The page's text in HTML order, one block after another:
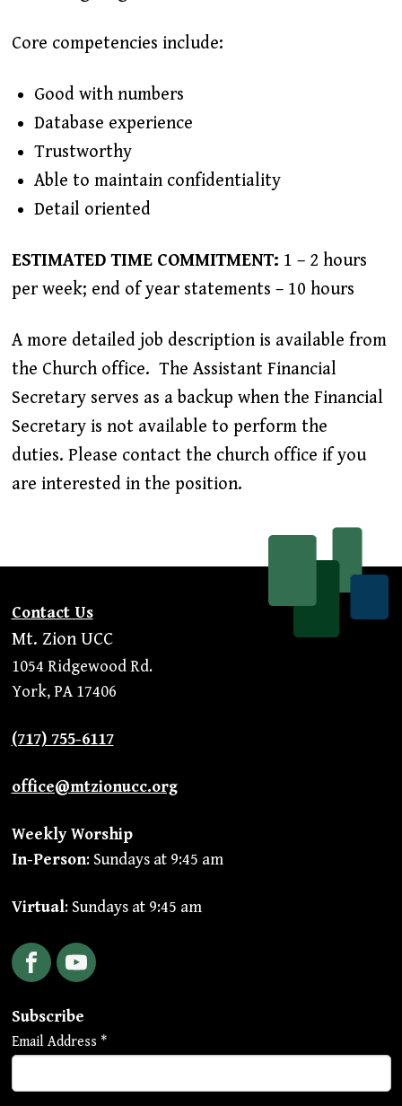
Core competencies include:
Good with numbers
Database experience
Trustworthy
Able to maintain confidentiality
Detail oriented
ESTIMATED TIME COMMITMENT: 1 – 2 hours
per week; end of year statements – 10 hours
A more detailed job description is available from
the Church office. The Assistant Financial
Secretary serves as a backup when the Financial
Secretary is not available to perform the
duties. Please contact the church office if you
are interested in the position.
Contact Us
Mt. Zion UCC
1054 Ridgewood Rd.
York, PA 17406
(717) 755-6117
office@mtzionucc.org
Weekly Worship
In-Person: Sundays at 9:45 am
Virtual: Sundays at 9:45 am
FacebookYouTube
Subscribe
Email Address *